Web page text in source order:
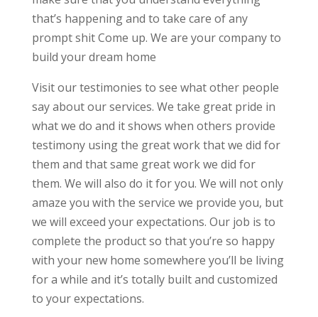
that’s happening and to take care of any
prompt shit Come up. We are your company to
build your dream home
Visit our testimonies to see what other people
say about our services. We take great pride in
what we do and it shows when others provide
testimony using the great work that we did for
them and that same great work we did for
them. We will also do it for you. We will not only
amaze you with the service we provide you, but
we will exceed your expectations. Our job is to
complete the product so that you’re so happy
with your new home somewhere you’ll be living
for a while and it’s totally built and customized
to your expectations.